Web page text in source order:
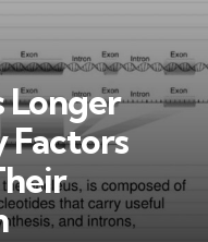
Longer
Factors